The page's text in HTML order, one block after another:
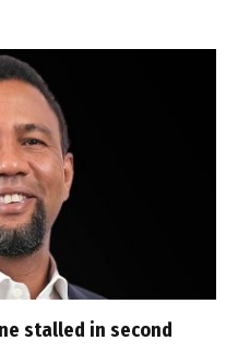
stalled in second